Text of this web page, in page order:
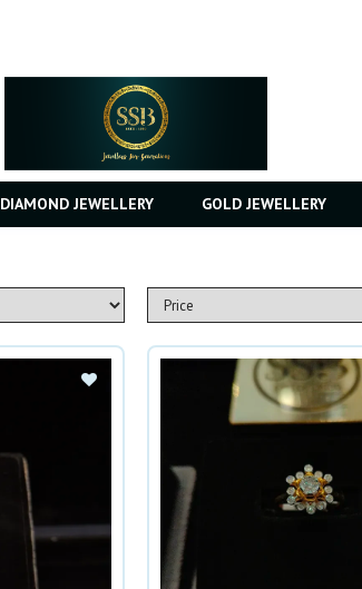
DIAMOND JEWELLERY GOLD JEWELLERY